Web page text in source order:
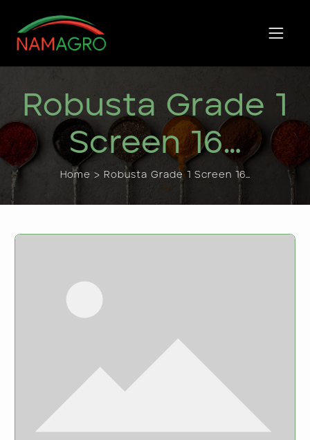
content
Robusta Grade 1
Screen 16…
Home > Robusta Grade 1 Screen 16…